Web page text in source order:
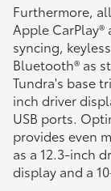
Furthermore,
Apple
syncing,
Bluetooth® as
Tundra's base
inch driver
USB ports.
provides even
as a 12.3-inch
display and a